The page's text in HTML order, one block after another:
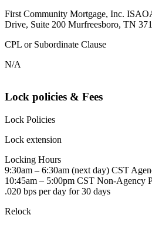
First Community Mortgage, Inc.
Drive, Suite 200 Murfreesboro, TN
CPL or Subordinate Clause
N/A
Lock policies & Fees
Lock Policies
Lock extension
Locking Hours
9:30am – 6:30am (next day) CST
10:45am – 5:00pm CST Non-Agency
.020 bps per day for 30 days
Relock